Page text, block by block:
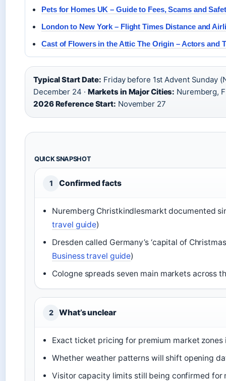
Pets for Homes UK – Guide to Fees, Scams and
London to New York – Flight Times Distance and
Cast of Flowers in the Attic The Origin – Actors and
Typical Start Date: Friday before 1st Advent Sunday
December 24 · Markets in Major Cities: Nuremberg,
2026 Reference Start: November 27
QUICK SNAPSHOT
1 Confirmed facts
Nuremberg Christkindlesmarkt documented
travel guide)
Dresden called Germany’s ‘capital of
Business travel guide)
Cologne spreads seven main markets across
2 What’s unclear
Exact ticket pricing for premium market zones
Whether weather patterns will shift opening
Visitor capacity limits still being confirmed for